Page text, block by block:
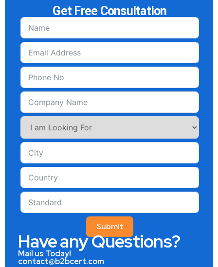
Get Free Consultation
Submit
Have any Questions?
Mail us Today!
contact@b2bcert.com